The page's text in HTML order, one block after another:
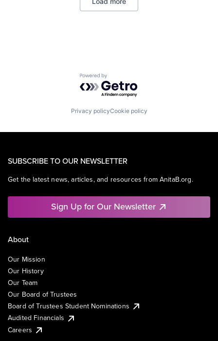
Operating Systems
Powered by Getro.com
Privacy policyCookie policy
SUBSCRIBE TO OUR NEWSLETTER
Get the latest news, articles, and resources from AnitaB.org.
Sign Up for Our Newsletter
About
Our Mission
Our History
Our Team
Our Board of Trustees
Board of Trustees Student Nominations
Audited Financials
Careers